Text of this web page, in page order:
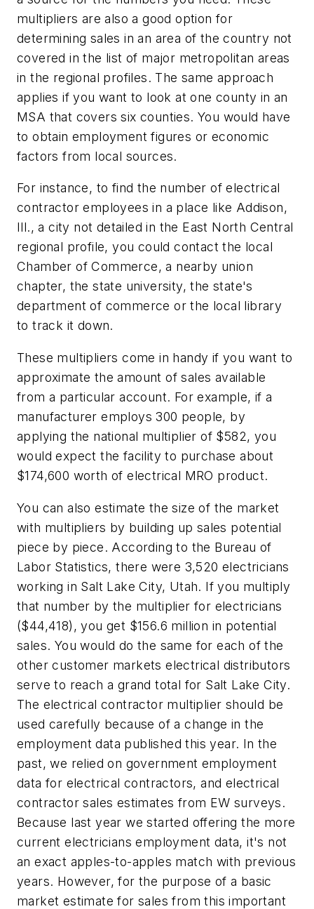
multipliers are also a good option for
determining sales in an area of the country not
covered in the list of major metropolitan areas
in the regional profiles. The same approach
applies if you want to look at one county in an
MSA that covers six counties. You would have
to obtain employment figures or economic
factors from local sources.
For instance, to find the number of electrical
contractor employees in a place like Addison,
Ill., a city not detailed in the East North Central
regional profile, you could contact the local
Chamber of Commerce, a nearby union
chapter, the state university, the state's
department of commerce or the local library
to track it down.
These multipliers come in handy if you want to
approximate the amount of sales available
from a particular account. For example, if a
manufacturer employs 300 people, by
applying the national multiplier of $582, you
would expect the facility to purchase about
$174,600 worth of electrical MRO product.
You can also estimate the size of the market
with multipliers by building up sales potential
piece by piece. According to the Bureau of
Labor Statistics, there were 3,520 electricians
working in Salt Lake City, Utah. If you multiply
that number by the multiplier for electricians
($44,418), you get $156.6 million in potential
sales. You would do the same for each of the
other customer markets electrical distributors
serve to reach a grand total for Salt Lake City.
The electrical contractor multiplier should be
used carefully because of a change in the
employment data published this year. In the
past, we relied on government employment
data for electrical contractors, and electrical
contractor sales estimates from EW surveys.
Because last year we started offering the more
current electricians employment data, it's not
an exact apples-to-apples match with previous
years. However, for the purpose of a basic
market estimate for sales from this important